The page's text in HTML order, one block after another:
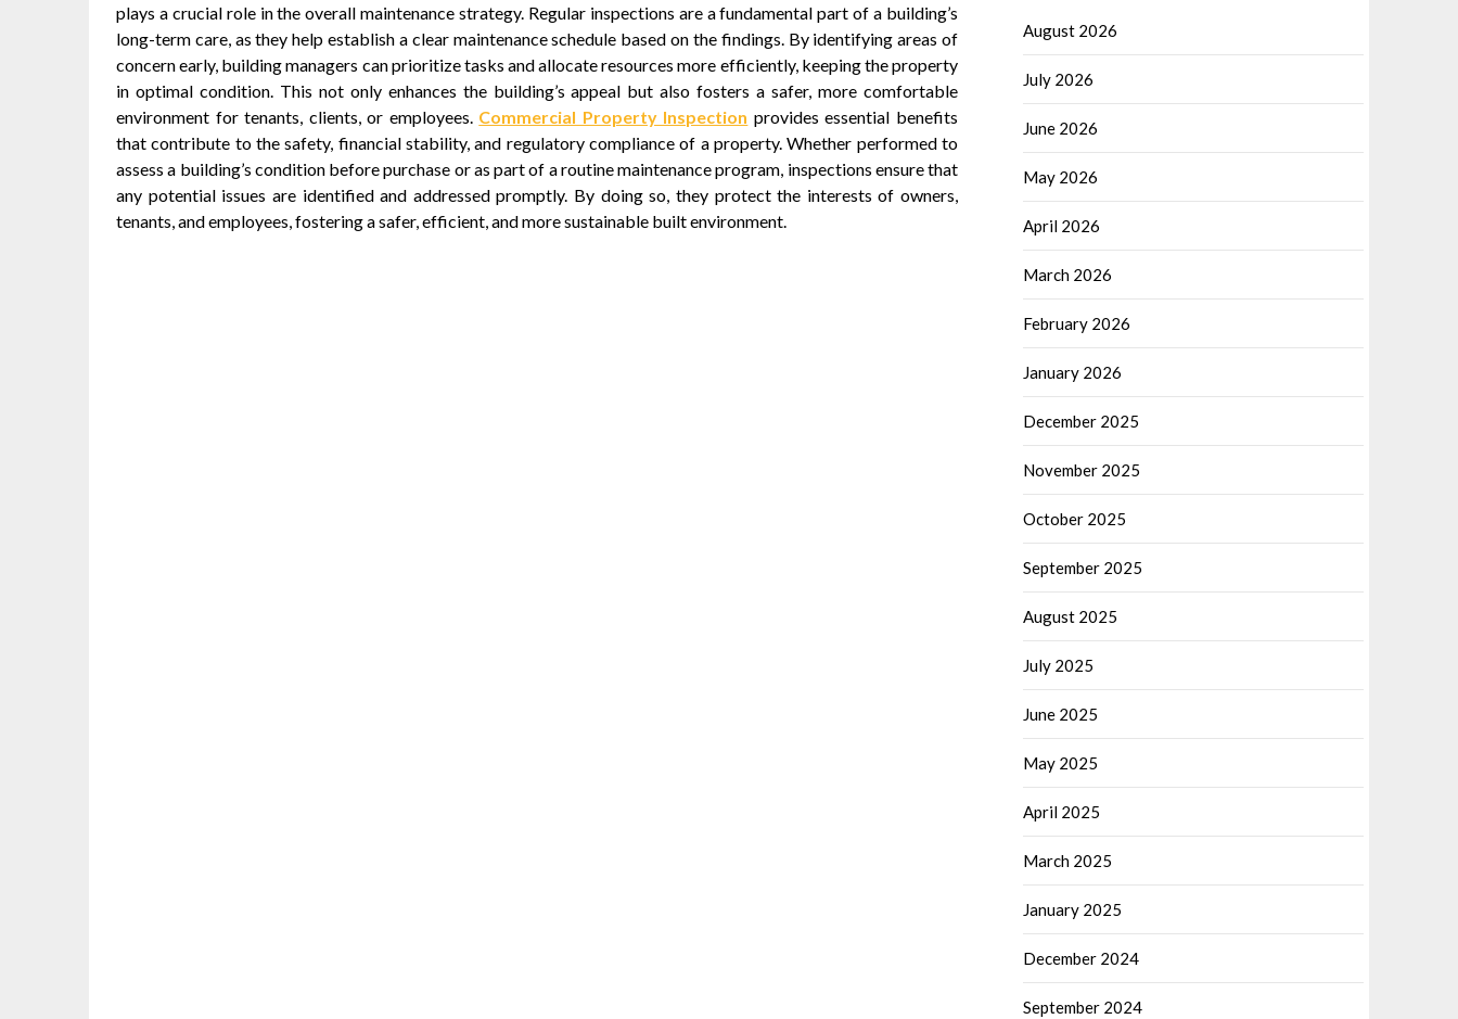
plays a crucial role in the overall maintenance strategy. Regular inspections are a fundamental part of a building’s
long-term care, as they help establish a clear maintenance schedule based on the findings. By identifying areas of
concern early, building managers can prioritize tasks and allocate resources more efficiently, keeping the property
in optimal condition. This not only enhances the building’s appeal but also fosters a safer, more comfortable
environment for tenants, clients, or employees. Commercial Property Inspection provides essential benefits
that contribute to the safety, financial stability, and regulatory compliance of a property. Whether performed to
assess a building’s condition before purchase or as part of a routine maintenance program, inspections ensure that
any potential issues are identified and addressed promptly. By doing so, they protect the interests of owners,
tenants, and employees, fostering a safer, efficient, and more sustainable built environment.
August 2026
July 2026
June 2026
May 2026
April 2026
March 2026
February 2026
January 2026
December 2025
November 2025
October 2025
September 2025
August 2025
July 2025
June 2025
May 2025
April 2025
March 2025
January 2025
December 2024
September 2024